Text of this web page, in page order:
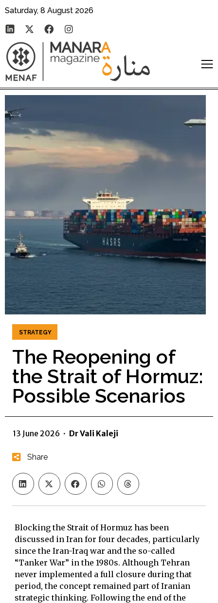
Saturday, 8 August 2026
STRATEGY
The Reopening of
the Strait of Hormuz:
Possible Scenarios
13 June 2026 · Dr Vali Kaleji
Share
Blocking the Strait of Hormuz has been
discussed in Iran for four decades, particularly
since the Iran-Iraq war and the so-called
“Tanker War” in the 1980s. Although Tehran
never implemented a full closure during that
period, the concept remained part of Iranian
strategic thinking. Following the end of the